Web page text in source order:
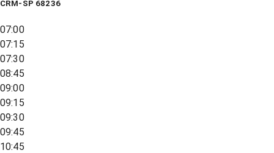
CRM-SP 68236
07:00
07:15
07:30
08:45
09:00
09:15
09:30
09:45
10:45